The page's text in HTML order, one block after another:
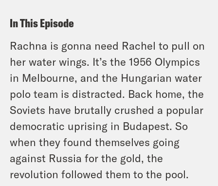
In This Episode
Rachna is gonna need Rachel to pull on
her water wings. It’s the 1956 Olympics
in Melbourne, and the Hungarian water
polo team is distracted. Back home, the
Soviets have brutally crushed a popular
democratic uprising in Budapest. So
when they found themselves going
against Russia for the gold, the
revolution followed them to the pool.